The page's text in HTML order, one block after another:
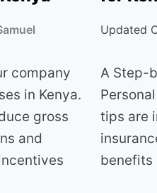
company
in Kenya.
gross
and
Updated
A Step-
tips are
benefits